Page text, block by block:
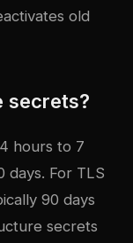
old
secrets?
hours to 7
days. For TLS
90 days
secrets